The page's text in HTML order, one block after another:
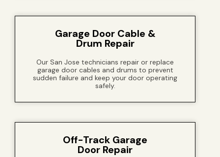
Garage Door Cable &
Drum Repair
Our San Jose technicians repair or replace
garage door cables and drums to prevent
sudden failure and keep your door operating
safely.
Off-Track Garage
Door Repair